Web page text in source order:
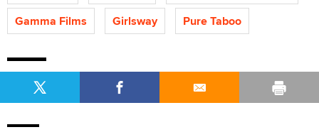
Gamma Films
Girlsway Pure Taboo